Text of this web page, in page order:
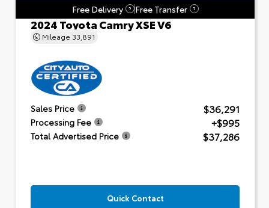
Free Delivery
? Free Transfer ?
2024 Toyota Camry XSE V6
Mileage 33,891
Sales Price $36,291
Processing Fee +$995
Total Advertised Price $37,286
Quick Contact